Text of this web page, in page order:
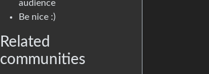
audience
Be nice :)
Related
communities